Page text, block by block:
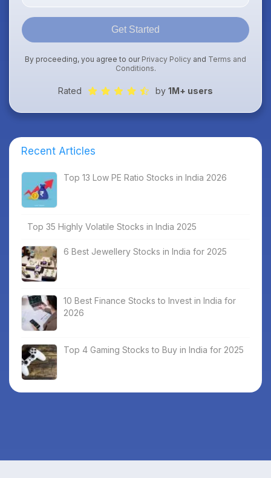
Get Started
By proceeding, you agree to our Privacy Policy and Terms and
Conditions.
Rated by 1M+ users
Recent Articles
Top 13 Low PE Ratio Stocks in India 2026
Top 35 Highly Volatile Stocks in India 2025
6 Best Jewellery Stocks in India for 2025
10 Best Finance Stocks to Invest in India for
2026
Top 4 Gaming Stocks to Buy in India for 2025